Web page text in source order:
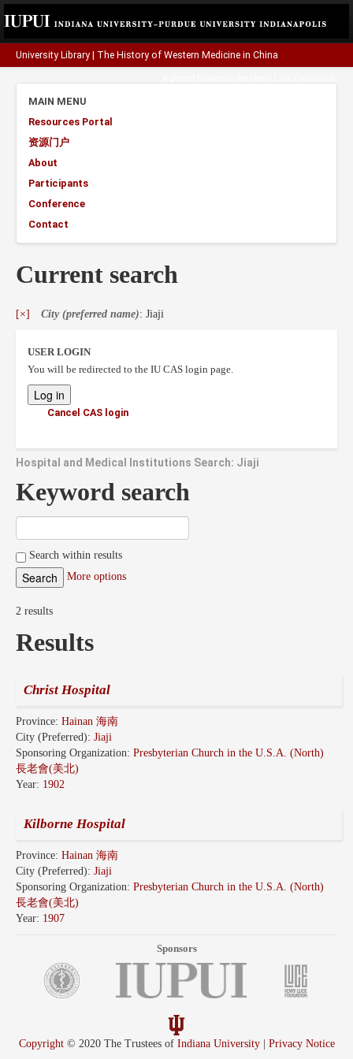
University Library The History of Western Medicine in China
MAIN MENU
Resources Portal
资源门户
About
Participants
Conference
Contact
Current search
[×] City (preferred name): Jiaji
USER LOGIN
You will be redirected to the IU CAS login page.
Cancel CAS login
Hospital and Medical Institutions Search: Jiaji
Keyword search
Search within results
More options
2 results
Results
Christ Hospital
Province: Hainan 海南
City (Preferred): Jiaji
Sponsoring Organization: Presbyterian Church in the U.S.A. (North)
長老會(美北)
Year: 1902
Kilborne Hospital
Province: Hainan 海南
City (Preferred): Jiaji
Sponsoring Organization: Presbyterian Church in the U.S.A. (North)
長老會(美北)
Year: 1907
Sponsors
Copyright© 2020 The Trustees of Indiana University| Privacy Notice